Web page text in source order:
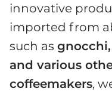
innovative
imported from
such as
and various
coffeemakers,